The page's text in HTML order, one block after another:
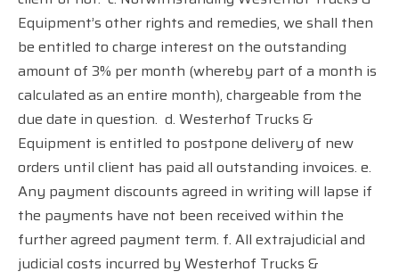
Equipment’s other rights and remedies, we shall then
be entitled to charge interest on the outstanding
amount of 3% per month (whereby part of a month is
calculated as an entire month), chargeable from the
due date in question. d. Westerhof Trucks &
Equipment is entitled to postpone delivery of new
orders until client has paid all outstanding invoices. e.
Any payment discounts agreed in writing will lapse if
the payments have not been received within the
further agreed payment term. f. All extrajudicial and
judicial costs incurred by Westerhof Trucks &